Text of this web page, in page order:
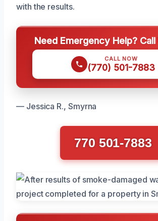
with the results.
Need Emergency Help?
CALL NOW
(770) 501-7883
— Jessica R., Smyrna
770 501-7883